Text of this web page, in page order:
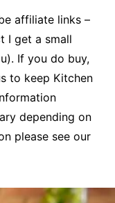
affiliate links –
I get a small
If you do buy,
to keep Kitchen
depending on
please see our